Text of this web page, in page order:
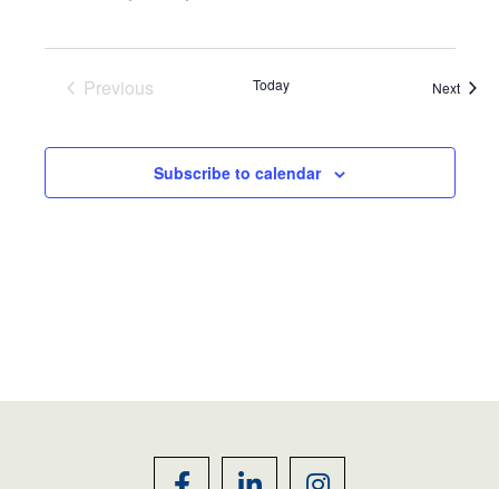
Previous
Today Next
Subscribe to calendar